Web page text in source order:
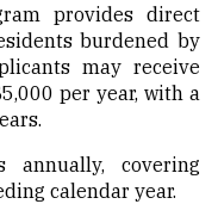
provides direct
burdened by
may receive
per year, with a
covering
calendar year.